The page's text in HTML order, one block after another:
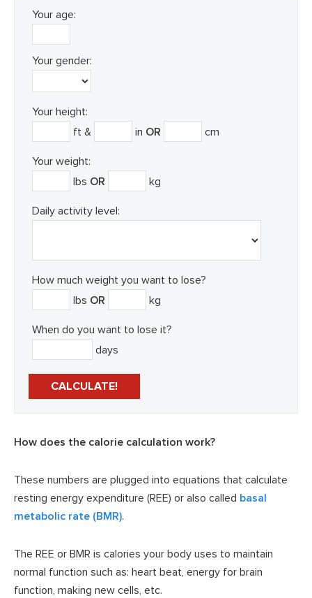
Your age:
Your gender:
Your height:
ft &
in OR cm
Your weight:
lbs OR kg
Daily activity level:
How much weight you want to lose?
lbs OR kg
When do you want to lose it?
days
How does the calorie calculation work?
These numbers are plugged into equations that calculate
resting energy expenditure (REE) or also called basal
metabolic rate (BMR).
The REE or BMR is calories your body uses to maintain
normal function such as: heart beat, energy for brain
function, making new cells, etc.